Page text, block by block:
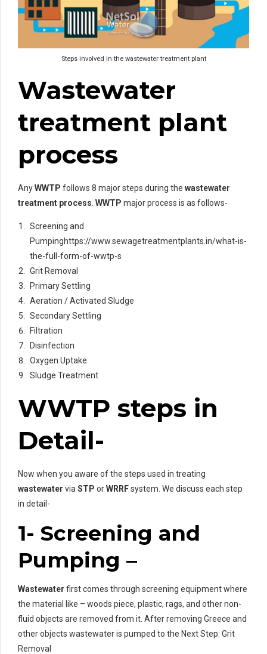
Steps involved in the wastewater treatment plant
Wastewater
treatment plant
process
AnyWWTP follows 8 major steps during the wastewater
treatment process WWTP major process is as follows-
Screening and
Pumpinghttps://www.sewagetreatmentplants.in/what-is-
the-full-form-of-wwtp-s
Grit Removal
Primary Settling
Aeration / Activated Sludge
Secondary Settling
Filtration
Disinfection
Oxygen Uptake
Sludge Treatment
WWTP steps in
Detail-
Now when you aware of the steps used in treating
wastewater via STP orWRRFsystem. We discuss each step
in detail-
1- Screening and
Pumping –
Wastewater first comes through screening equipment where
the material like – woods piece, plastic, rags, and other non-
fluid objects are removed from it. After removing Greece and
other objects wastewater is pumped to the Next Step: Grit
Removal